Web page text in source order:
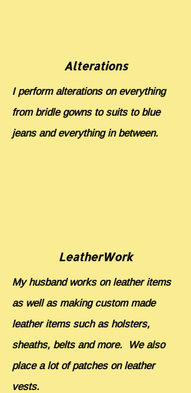
Alterations
I perform alterations on everything
from bridle gowns to suits to blue
jeans and everything in between.
LeatherWork
My husband works on leather items
as well as making custom made
leather items such as holsters,
sheaths, belts and more. We also
place a lot of patches on leather
vests.